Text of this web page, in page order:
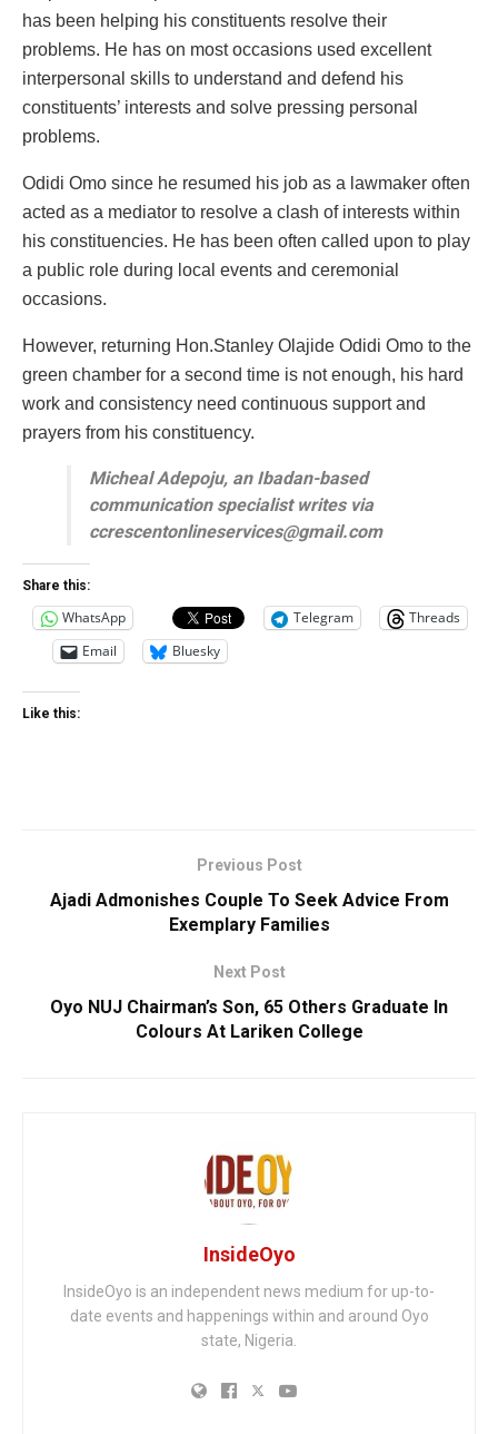
has been helping his constituents resolve their
problems. He has on most occasions used excellent
interpersonal skills to understand and defend his
constituents’ interests and solve pressing personal
problems.
Odidi Omo since he resumed his job as a lawmaker often
acted as a mediator to resolve a clash of interests within
his constituencies. He has been often called upon to play
a public role during local events and ceremonial
occasions.
However, returning Hon.Stanley Olajide Odidi Omo to the
green chamber for a second time is not enough, his hard
work and consistency need continuous support and
prayers from his constituency.
Micheal Adepoju, an Ibadan-based
communication specialist writes via
ccrescentonlineservices@gmail.com
Share this:
WhatsApp Telegram
Threads
Email
Bluesky
Like this:
Previous Post
Ajadi Admonishes Couple To Seek Advice From
Exemplary Families
Next Post
Oyo NUJ Chairman’s Son, 65 Others Graduate In
Colours At Lariken College
InsideOyo
InsideOyo is an independent news medium for up-to-
date events and happenings within and around Oyo
state, Nigeria.